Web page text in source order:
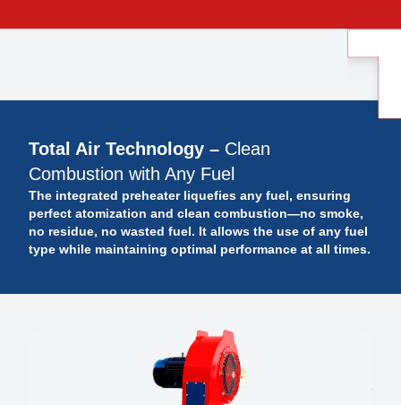
Total Air Technology – Clean
Combustion with Any Fuel
The integrated preheater liquefies any fuel, ensuring
perfect atomization and clean combustion—no smoke,
no residue, no wasted fuel. It allows the use of any fuel
type while maintaining optimal performance at all times.